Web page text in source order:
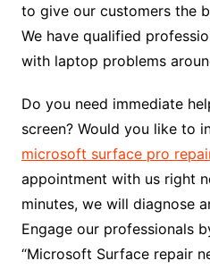
to give our customers the
We have qualified
with laptop problems
Do you need immediate
screen? Would you like to
microsoft surface pro
appointment with us right
minutes, we will diagnose
Engage our professionals
“Microsoft Surface repair